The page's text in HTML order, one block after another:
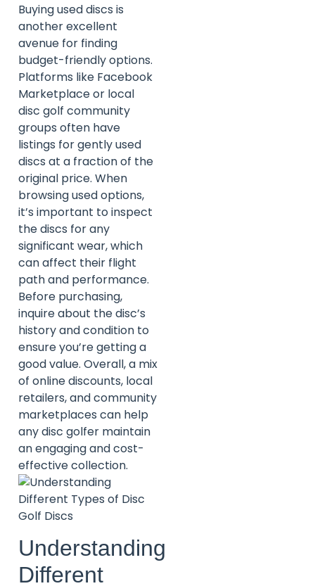
Buying used discs is
another excellent
avenue for finding
budget-friendly options.
Platforms like Facebook
Marketplace or local
disc golf community
groups often have
listings for gently used
discs at a fraction of the
original price. When
browsing used options,
it’s important to inspect
the discs for any
significant wear, which
can affect their flight
path and performance.
Before purchasing,
inquire about the disc’s
history and condition to
ensure you’re getting a
good value. Overall, a mix
of online discounts, local
retailers, and community
marketplaces can help
any disc golfer maintain
an engaging and cost-
effective collection.
Understanding
Different